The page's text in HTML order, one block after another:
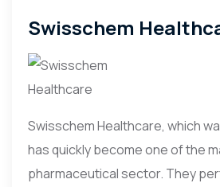
Swisschem
Swisschem Healthcare, which
has quickly become one of the
pharmaceutical sector. They